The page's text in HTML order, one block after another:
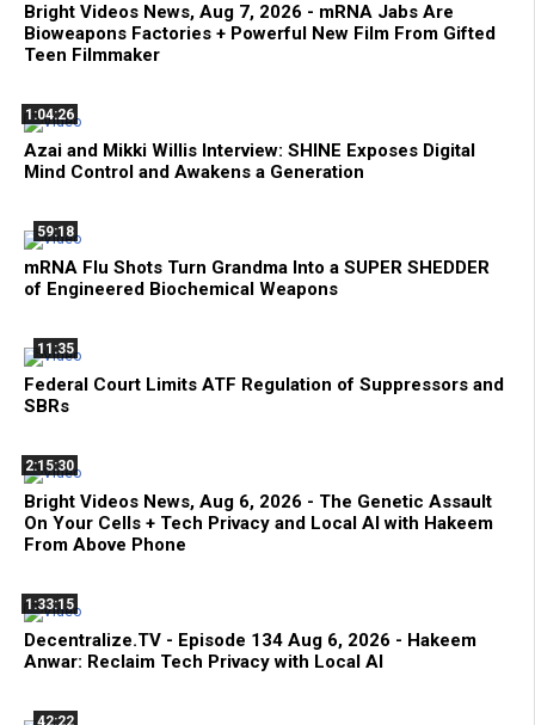
Bright Videos News, Aug 7, 2026 - mRNA Jabs Are
Bioweapons Factories + Powerful New Film From Gifted
Teen Filmmaker
1:04:26
Azai and Mikki Willis Interview: SHINE Exposes Digital
Mind Control and Awakens a Generation
59:18
mRNA Flu Shots Turn Grandma Into a SUPER SHEDDER
of Engineered Biochemical Weapons
11:35
Federal Court Limits ATF Regulation of Suppressors and
SBRs
2:15:30
Bright Videos News, Aug 6, 2026 - The Genetic Assault
On Your Cells + Tech Privacy and Local AI with Hakeem
From Above Phone
1:33:15
Decentralize.TV - Episode 134 Aug 6, 2026 - Hakeem
Anwar: Reclaim Tech Privacy with Local AI